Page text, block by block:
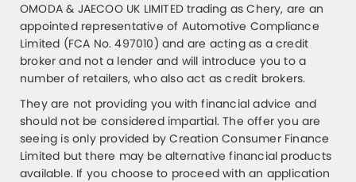
OMODA & JAECOO UK LIMITED trading as Chery, are an
appointed representative of Automotive Compliance
Limited (FCA No. 497010) and are acting as a credit
broker and not a lender and will introduce you to a
number of retailers, who also act as credit brokers.
They are not providing you with financial advice and
should not be considered impartial. The offer you are
seeing is only provided by Creation Consumer Finance
Limited but there may be alternative financial products
available. If you choose to proceed with an application